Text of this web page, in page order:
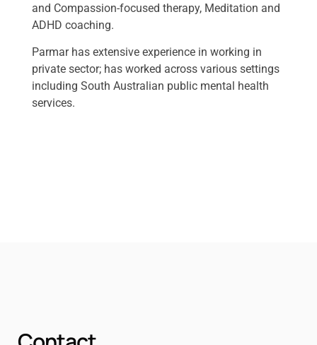
and Compassion-focused therapy, Meditation and
ADHD coaching.
Parmar has extensive experience in working in
private sector; has worked across various settings
including South Australian public mental health
services.